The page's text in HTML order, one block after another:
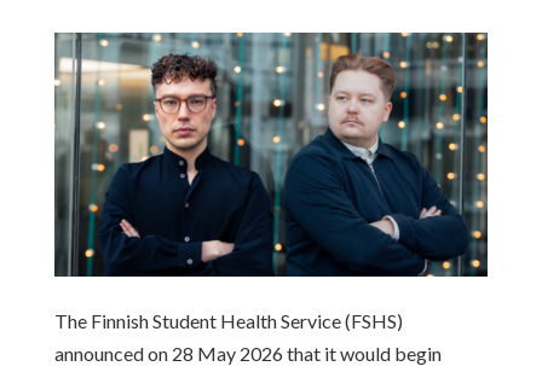
The Finnish Student Health Service (FSHS)
announced on 28 May 2026 that it would begin